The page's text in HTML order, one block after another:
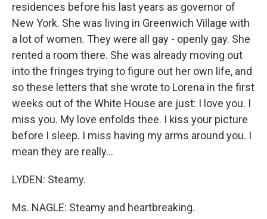
residences before his last years as governor of
New York. She was living in Greenwich Village with
a lot of women. They were all gay - openly gay. She
rented a room there. She was already moving out
into the fringes trying to figure out her own life, and
so these letters that she wrote to Lorena in the first
weeks out of the White House are just: I love you. I
miss you. My love enfolds thee. I kiss your picture
before I sleep. I miss having my arms around you. I
mean they are really...
LYDEN: Steamy.
Ms. NAGLE: Steamy and heartbreaking.